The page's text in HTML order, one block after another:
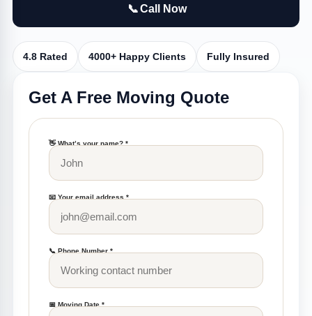
📞Call Now
4.8 Rated 4000+ Happy Clients Fully Insured
Get A Free Moving Quote
👋 What’s your name? *
📧 Your email address *
📞 Phone Number *
📅 Moving Date *